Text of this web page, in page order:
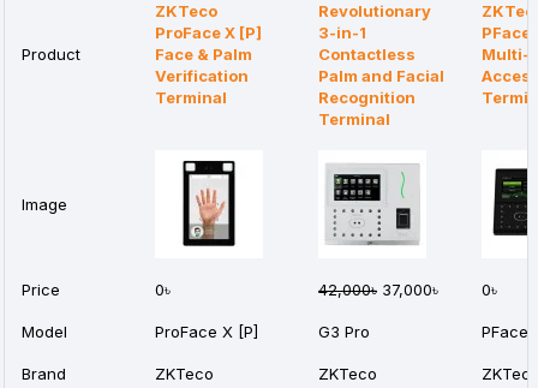
Product
ZKTeco
ProFace X [P]
Face & Palm
Verification
Terminal
Revolutionary
3-in-1
Contactless
Palm and Facial
Recognition
Terminal
Multi-
Image
Price 0৳ 42,000৳ 37,000৳ 0৳
Model ProFace X [P] G3 Pro
Brand ZKTeco ZKTeco